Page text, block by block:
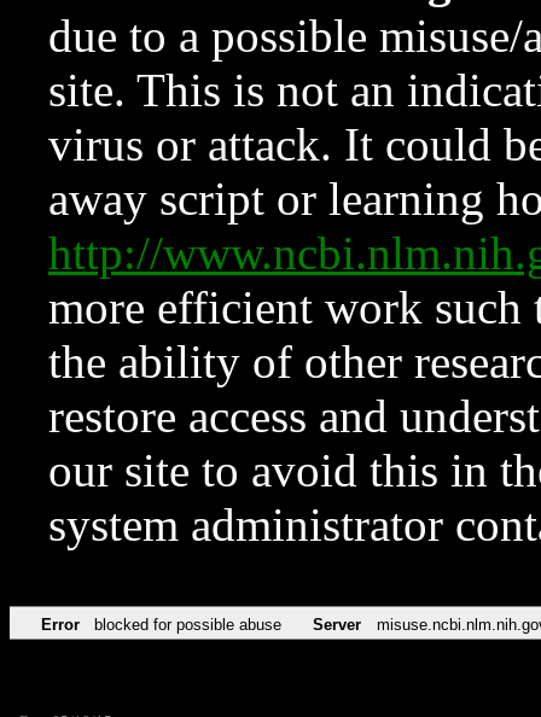
due to a possible
site. This is not an
virus or attack. It could
away script or learning
http://
more efficient work such
the ability of other
restore access and
our site to avoid this in
system administrator
Error blocked for possible abuse Server